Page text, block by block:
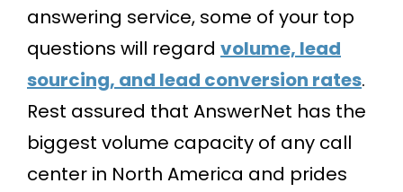
answering service, some of your top
questions will regard volume, lead
sourcing, and lead conversion rates.
Rest assured that AnswerNet has the
biggest volume capacity of any call
center in North America and prides